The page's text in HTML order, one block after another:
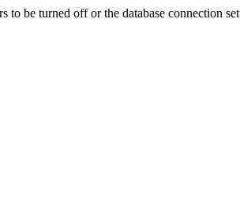
to be turned off or the database